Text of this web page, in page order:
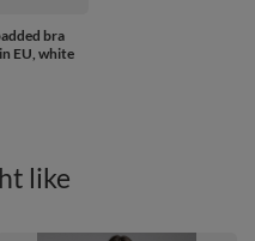
bra
EU, white
like